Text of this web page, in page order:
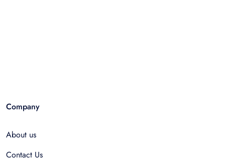
Company
About us
Contact Us